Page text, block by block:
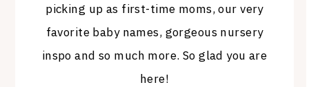
picking up as first-time moms, our very
favorite baby names, gorgeous nursery
inspo and so much more. So glad you are
here!